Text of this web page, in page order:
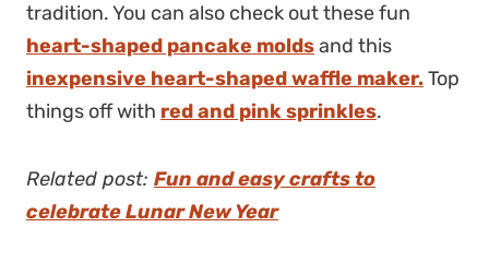
tradition. You can also check out these fun
heart-shaped pancake moldsand this
inexpensive heart-shaped waffle maker.Top
things off with red and pink sprinkles.
Related post: Fun and easy crafts to
celebrate Lunar New Year